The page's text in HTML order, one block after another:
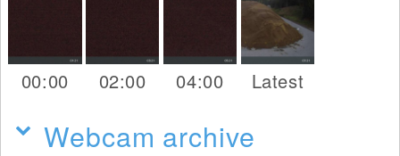
00:00 02:00 04:00 Latest
Webcam archive